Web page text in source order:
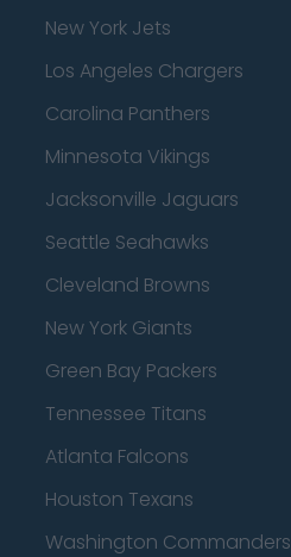
New York Jets
Los Angeles Chargers
Carolina Panthers
Minnesota Vikings
Jacksonville Jaguars
Seattle Seahawks
Cleveland Browns
New York Giants
Green Bay Packers
Tennessee Titans
Atlanta Falcons
Houston Texans
Washington Commanders